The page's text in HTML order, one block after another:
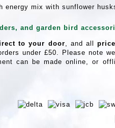
energy mix with sunflower
and garden bird
to your door, and all
under £50. Please note
can be made online, or